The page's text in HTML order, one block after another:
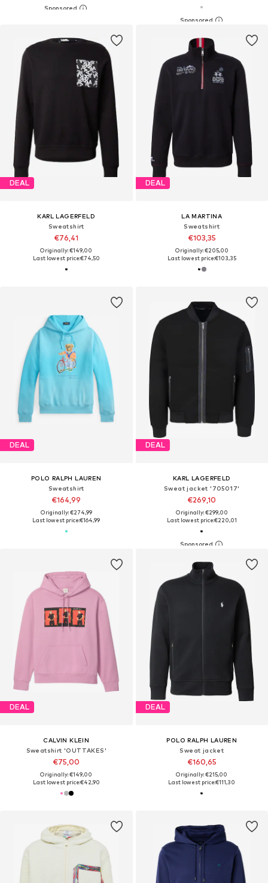
DEAL
KARL LAGERFELD
Sweatshirt
€76,41
Originally: €149,00
Last lowest price:€74,50
DEAL
LA MARTINA
Sweatshirt
€103,35
Originally: €205,00
Last lowest price:€103,35
DEAL
POLO RALPH LAUREN
Sweatshirt
€164,99
Originally: €274,99
Last lowest price:€164,99
DEAL
KARL LAGERFELD
Sweat jacket '705017'
€269,10
Originally: €299,00
Last lowest price:€220,01
DEAL
CALVIN KLEIN
Sweatshirt 'OUTTAKES'
€75,00
Originally: €149,00
Last lowest price:€42,90
DEAL
POLO RALPH LAUREN
Sweat jacket
€160,65
Originally: €215,00
Last lowest price:€111,30